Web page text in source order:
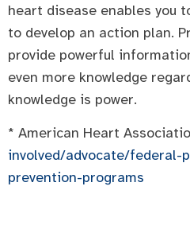
heart disease enables you
to develop an action plan.
provide powerful
even more knowledge
knowledge is power.
* American Heart
involved/advocate/federal-
prevention-programs